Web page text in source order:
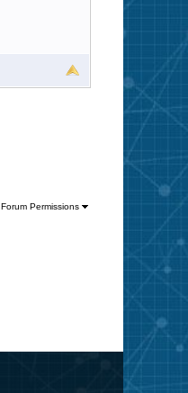
Forum Permissions